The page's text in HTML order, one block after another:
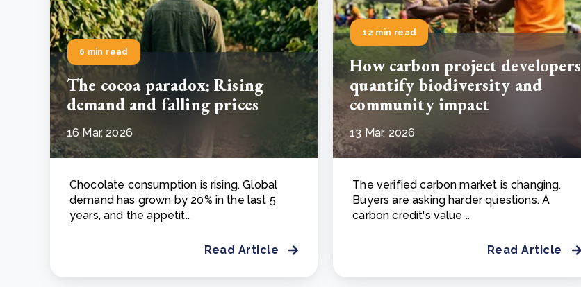
6 min read
The cocoa paradox: Rising
demand and falling prices
16 Mar, 2026
Chocolate consumption is rising. Global
demand has grown by 20% in the last 5
years, and the appetit..
Read Article
12 min read
How carbon project developers
quantify biodiversity and
community impact
13 Mar, 2026
The verified carbon market is changing.
Buyers are asking harder questions. A
carbon credit's value ..
Read Article